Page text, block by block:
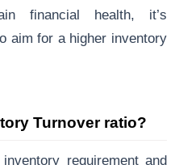
financial health, it’s
aim for a higher inventory
Turnover ratio?
requirement and